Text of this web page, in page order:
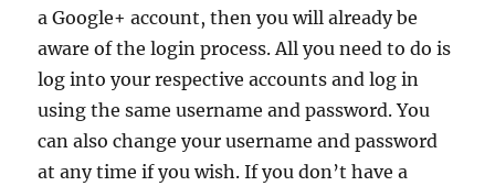
a Google+ account, then you will already be
aware of the login process. All you need to do is
log into your respective accounts and log in
using the same username and password. You
can also change your username and password
at any time if you wish. If you don’t have a